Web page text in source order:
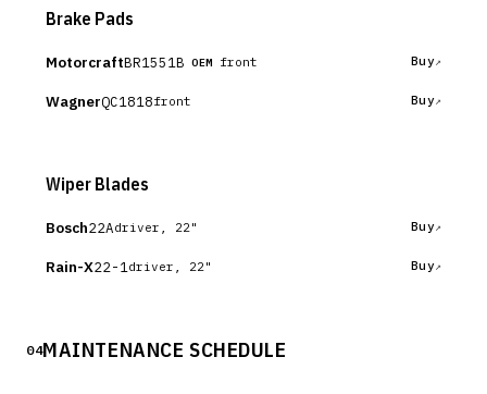
Brake Pads
MotorcraftBR1551B OEM front Buy
WagnerQC1818front Buy
Wiper Blades
Bosch22Adriver, 22" Buy
Rain-X22-1 driver, 22" Buy
04MAINTENANCE SCHEDULE